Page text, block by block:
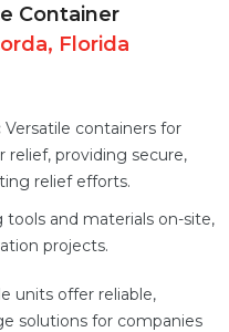
Container
Florida
Versatile containers for
relief, providing secure,
relief efforts.
tools and materials on-site,
projects.
units offer reliable,
solutions for companies